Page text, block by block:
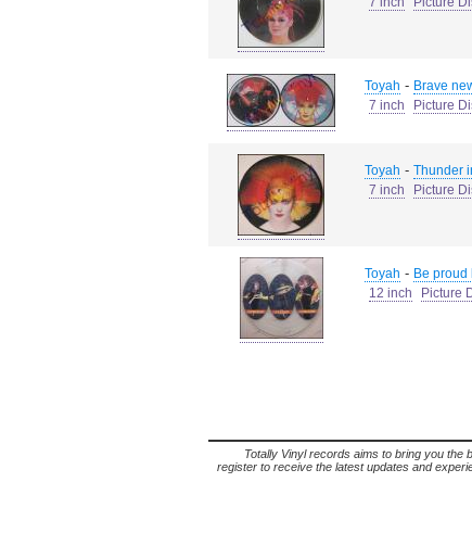
Toyah - Brave
7 inch
Picture
Toyah - Thunder
7 inch
Picture
Toyah - Be
12 inch
Picture
Totally Vinyl records aims to bring you
register to receive the latest updates and